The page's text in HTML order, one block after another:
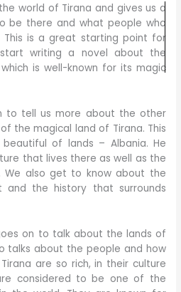
world of Tirana and gives us a
be there and what people who
is a great starting point for
writing a novel about the
is well-known for its magic
to tell us more about the other
the magical land of Tirana. This
of lands – Albania. He
that lives there as well as the
We also get to know about the
the history that surrounds
on to talk about the lands of
talks about the people and how
are so rich, in their culture
considered to be one of the